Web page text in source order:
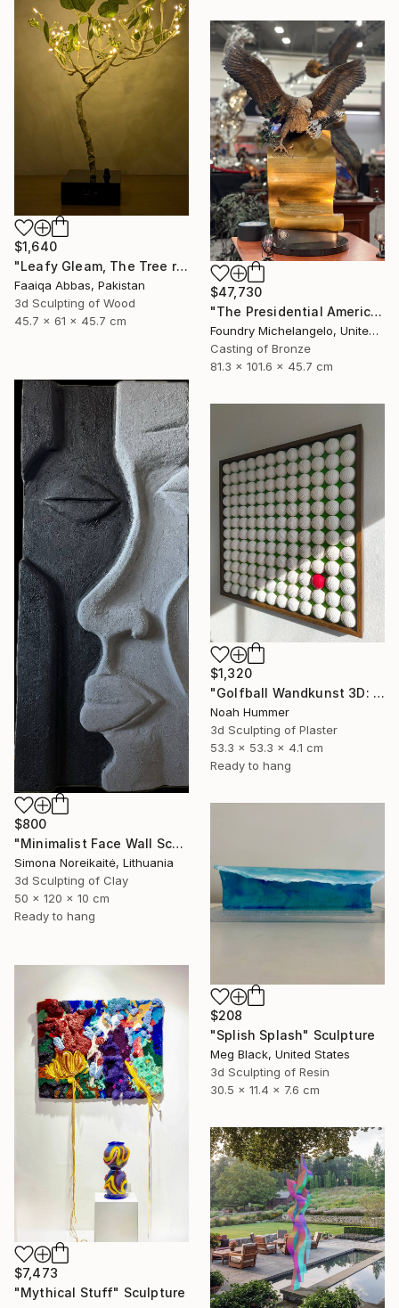
$1,640
"Leafy Gleam, The Tree reminiscent of rain" Sculpture
Faaiqa Abbas, Pakistan
3d Sculpting of Wood
45.7 x 61 x 45.7 cm
$47,730
"The Presidential American Patriot" Sculpture
Foundry Michelangelo, United States
Casting of Bronze
81.3 x 101.6 x 45.7 cm
$800
"Minimalist Face Wall Sculpture wall art" Sculpture
Simona Noreikaitė, Lithuania
3d Sculpting of Clay
50 x 120 x 10 cm
Ready to hang
$1,320
"Golfball Wandkunst 3D: weißes Golfball Bild mit rotem Akzent" Sculpture
Noah Hummer
3d Sculpting of Plaster
53.3 x 53.3 x 4.1 cm
Ready to hang
$208
"Splish Splash" Sculpture
Meg Black, United States
3d Sculpting of Resin
30.5 x 11.4 x 7.6 cm
$7,473
"Mythical Stuff" Sculpture